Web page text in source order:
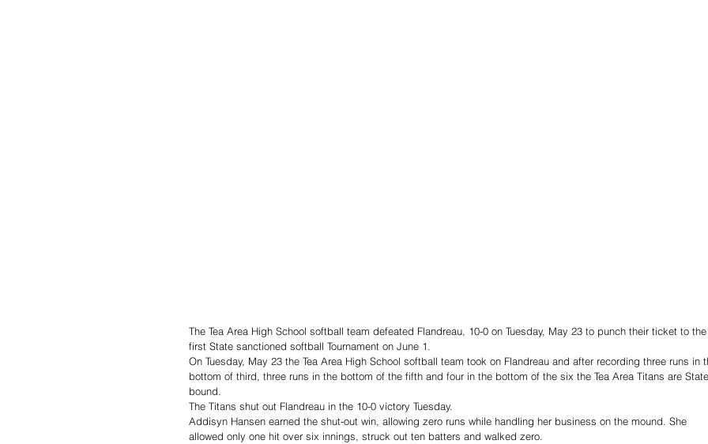
The Tea Area High School softball team defeated Flandreau, 10-0 on Tuesday, May 23 to punch their ticket to
first State sanctioned softball Tournament on June 1.
On Tuesday, May 23 the Tea Area High School softball team took on Flandreau and after recording three runs in
bottom of third, three runs in the bottom of the fifth and four in the bottom of the six the Tea Area Titans are
bound.
The Titans shut out Flandreau in the 10-0 victory Tuesday.
Addisyn Hansen earned the shut-out win, allowing zero runs while handling her business on the mound. She
allowed only one hit over six innings, struck out ten batters and walked zero.